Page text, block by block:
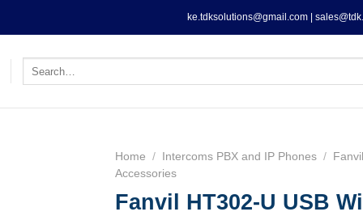
ke.tdksolutions@gmail.com |
Search
Home / Intercoms PBX and IP Phones /
Accessories
Fanvil HT302-U USB